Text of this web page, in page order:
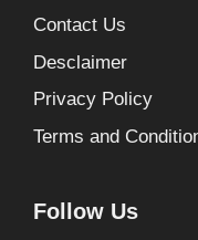
Contact Us
Desclaimer
Privacy Policy
Terms and
Follow Us